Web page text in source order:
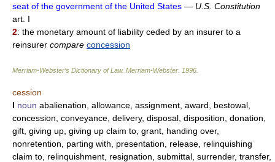
seat of the government of the United States — U.S. Constitution
art. I
2: the monetary amount of liability ceded by an insurer to a
reinsurer compare concession
Merriam-Webster’s Dictionary of Law. Merriam-Webster 1996
cession
I noun abalienation, allowance, assignment, award, bestowal,
concession, conveyance, delivery, disposal, disposition, donation,
gift, giving up, giving up claim to, grant, handing over,
nonretention, parting with, presentation, release, relinquishing
claim to, relinquishment, resignation, submittal, surrender, transfer,